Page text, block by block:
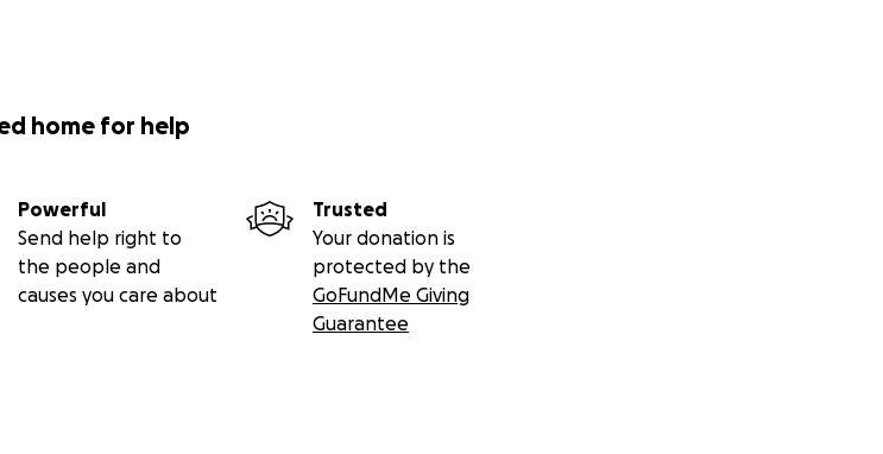
home for help
Powerful
Send help right to
the people and
causes you care about
Trusted
Your donation is
protected by the
GoFundMe Giving
Guarantee